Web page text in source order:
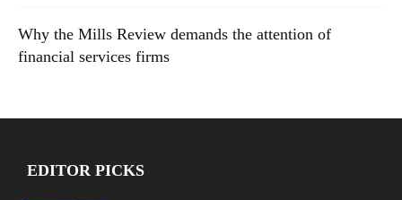
Why the Mills Review demands the attention of
financial services firms
EDITOR PICKS